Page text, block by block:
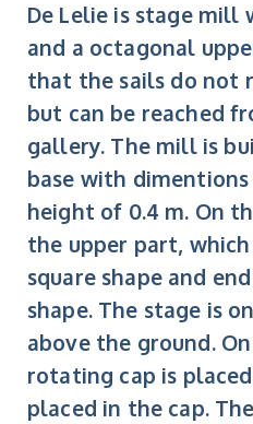
De Lelie is stage mill
and a octagonal
that the sails do not
but can be reached
gallery. The mill is
base with dimentions
height of 0.4 m. On
the upper part,
square shape and
shape. The stage is
above the ground.
rotating cap is
placed in the cap.